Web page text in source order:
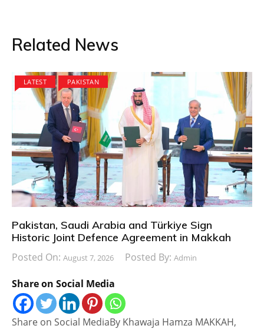
Related News
LATEST PAKISTAN
Pakistan, Saudi Arabia and Türkiye Sign
Historic Joint Defence Agreement in Makkah
Posted On: August 7, 2026 Posted By: Admin
Share on Social Media
Share on Social MediaBy Khawaja Hamza MAKKAH,